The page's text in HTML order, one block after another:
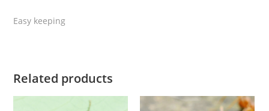
Easy keeping
Related products